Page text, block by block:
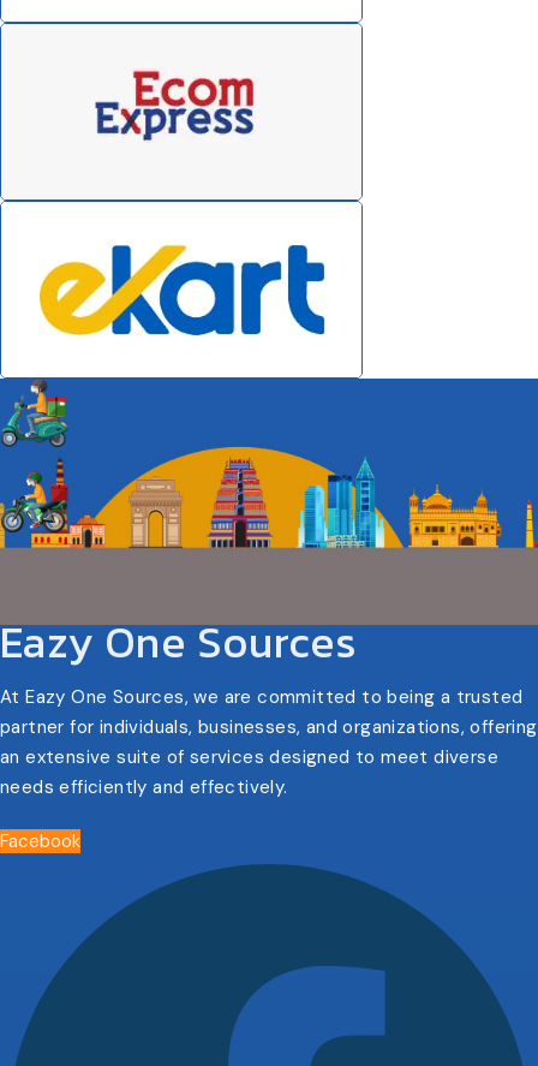
Eazy One Sources
At Eazy One Sources, we are committed to being a trusted
partner for individuals, businesses, and organizations, offering
an extensive suite of services designed to meet diverse
needs efficiently and effectively.
Facebook